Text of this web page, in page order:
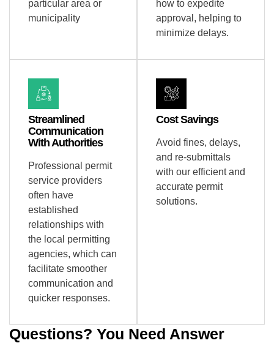
particular area or
municipality
how to expedite
approval, helping to
minimize delays.
Streamlined
Communication
With Authorities
Professional permit
service providers
often have
established
relationships with
the local permitting
agencies, which can
facilitate smoother
communication and
quicker responses.
Cost Savings
Avoid fines, delays,
and re-submittals
with our efficient and
accurate permit
solutions.
Questions? You Need Answer